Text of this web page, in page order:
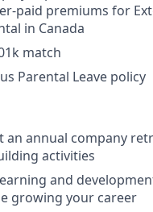
paid premiums for
in Canada
match
Parental Leave policy
an annual company
activities
and
growing your career